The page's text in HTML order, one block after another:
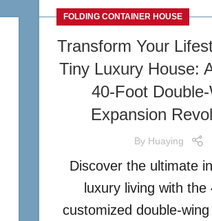
FOLDING CONTAINER HOUSE
Transform Your
Tiny Luxury House:
40-Foot
Expansion
By Huaying
Discover the ultimate
luxury living with the
customized double-